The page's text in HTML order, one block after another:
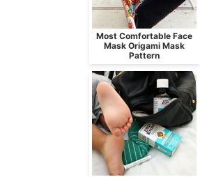
Most Comfortable Face
Mask Origami Mask
Pattern